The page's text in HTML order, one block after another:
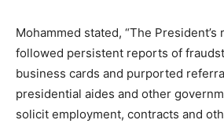
Mohammed stated, “The
followed persistent reports of
business cards and purported
presidential aides and other
solicit employment, contracts and